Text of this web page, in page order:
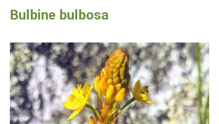
Bulbine bulbosa